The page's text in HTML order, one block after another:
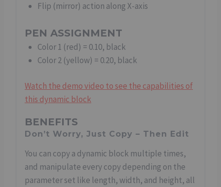
Flip (mirror) action along X-axis
PEN ASSIGNMENT
Color 1 (red) = 0.10, black
Color 2 (yellow) = 0.20, black
Watch the demo video to see the capabilities of
this dynamic block
BENEFITS
Don’t Worry, Just Copy – Then Edit
You can copy a dynamic block multiple times,
and manipulate every copy depending on the
parameter set like length, width, and height, all